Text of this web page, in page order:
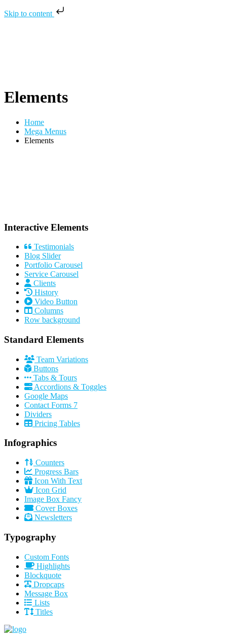
Skip to content
Elements
Home
Mega Menus
Elements
Interactive Elements
Testimonials
Blog Slider
Portfolio Carousel
Service Carousel
Clients
History
Video Button
Columns
Row background
Standard Elements
Team Variations
Buttons
Tabs & Tours
Accordions & Toggles
Google Maps
Contact Forms 7
Dividers
Pricing Tables
Infographics
Counters
Progress Bars
Icon With Text
Icon Grid
Image Box Fancy
Cover Boxes
Newsletters
Typography
Custom Fonts
Highlights
Blockquote
Dropcaps
Message Box
Lists
Titles